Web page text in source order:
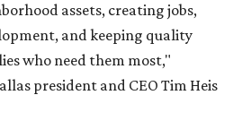
assets, creating jobs,
and keeping quality
who need them most,"
president and CEO Tim Heis